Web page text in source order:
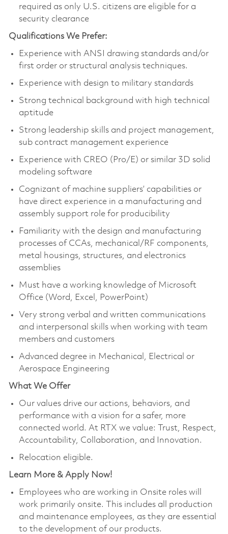
required as only U.S. citizens are eligible for a
security clearance
Qualifications We Prefer:
Experience with ANSI drawing standards and/or
first order or structural analysis techniques.
Experience with design to military standards
Strong technical background with high technical
aptitude
Strong leadership skills and project management,
sub contract management experience
Experience with CREO (Pro/E) or similar 3D solid
modeling software
Cognizant of machine suppliers’ capabilities or
have direct experience in a manufacturing and
assembly support role for producibility
Familiarity with the design and manufacturing
processes of CCAs, mechanical/RF components,
metal housings, structures, and electronics
assemblies
Must have a working knowledge of Microsoft
Office (Word, Excel, PowerPoint)
Very strong verbal and written communications
and interpersonal skills when working with team
members and customers
Advanced degree in Mechanical, Electrical or
Aerospace Engineering
What We Offer
Our values drive our actions, behaviors, and
performance with a vision for a safer, more
connected world. At RTX we value: Trust, Respect,
Accountability, Collaboration, and Innovation.
Relocation eligible.
Learn More & Apply Now!
Employees who are working in Onsite roles will
work primarily onsite. This includes all production
and maintenance employees, as they are essential
to the development of our products.